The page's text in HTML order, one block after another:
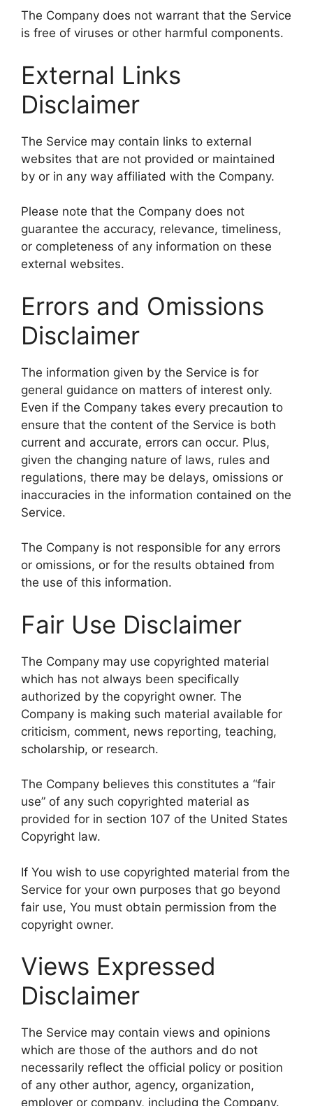
The Company does not warrant that the Service
is free of viruses or other harmful components.
External Links
Disclaimer
The Service may contain links to external
websites that are not provided or maintained
by or in any way affiliated with the Company.
Please note that the Company does not
guarantee the accuracy, relevance, timeliness,
or completeness of any information on these
external websites.
Errors and Omissions
Disclaimer
The information given by the Service is for
general guidance on matters of interest only.
Even if the Company takes every precaution to
ensure that the content of the Service is both
current and accurate, errors can occur. Plus,
given the changing nature of laws, rules and
regulations, there may be delays, omissions or
inaccuracies in the information contained on the
Service.
The Company is not responsible for any errors
or omissions, or for the results obtained from
the use of this information.
Fair Use Disclaimer
The Company may use copyrighted material
which has not always been specifically
authorized by the copyright owner. The
Company is making such material available for
criticism, comment, news reporting, teaching,
scholarship, or research.
The Company believes this constitutes a “fair
use” of any such copyrighted material as
provided for in section 107 of the United States
Copyright law.
If You wish to use copyrighted material from the
Service for your own purposes that go beyond
fair use, You must obtain permission from the
copyright owner.
Views Expressed
Disclaimer
The Service may contain views and opinions
which are those of the authors and do not
necessarily reflect the official policy or position
of any other author, agency, organization,
employer or company, including the Company.